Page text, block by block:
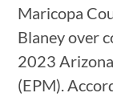
Maricopa
Blaney over
2023
(EPM).